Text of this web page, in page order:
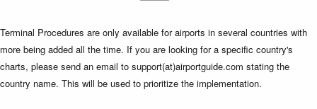
Terminal Procedures are only available for airports in several countries with
more being added all the time. If you are looking for a specific country's
charts, please send an email to support(at)airportguide.com stating the
country name. This will be used to prioritize the implementation.